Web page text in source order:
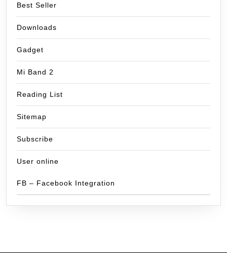
Best Seller
Downloads
Gadget
Mi Band 2
Reading List
Sitemap
Subscribe
User online
FB – Facebook Integration